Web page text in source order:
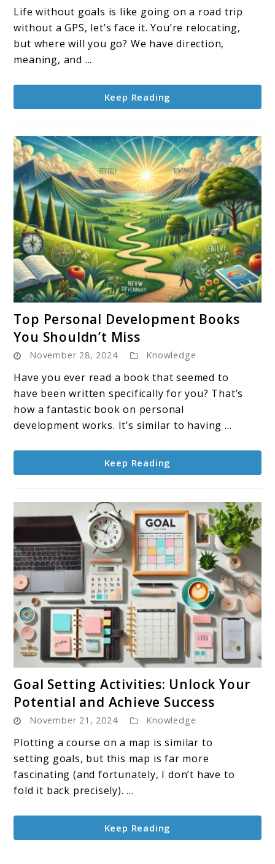
Set
for
Yourself:
Roadmap
to
Life without goals is like going on a road trip
without a GPS, let’s face it. You’re relocating,
but where will you go? We have direction,
meaning, and ...
Keep Reading
to
Top
Personal
Development
Books
You
Shouldn’t
Top Personal Development Books
You Shouldn’t Miss
November 28, 2024 Knowledge
Have you ever read a book that seemed to
have been written specifically for you? That’s
how a fantastic book on personal
development works. It’s similar to having ...
Keep Reading
to
Goal
Setting
Activities:
Unlock
Your
Achieve
Success
Goal Setting Activities: Unlock Your
Potential and Achieve Success
November 21, 2024 Knowledge
Plotting a course on a map is similar to
setting goals, but this map is far more
fascinating (and fortunately, I don’t have to
fold it back precisely). ...
Keep Reading